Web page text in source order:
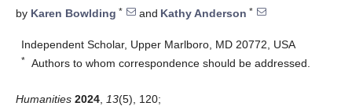
by Karen Bowlding * and Kathy Anderson *
Independent Scholar, Upper Marlboro, MD 20772, USA
* Authors to whom correspondence should be addressed.
Humanities 2024 13(5), 120;